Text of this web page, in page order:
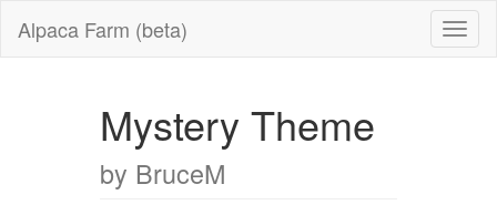
Alpaca Farm (beta)
Mystery Theme
by BruceM